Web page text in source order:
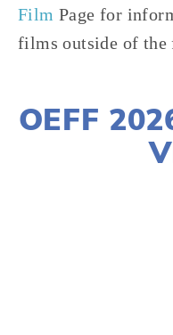
Film Page for
films outside of the
OEFF